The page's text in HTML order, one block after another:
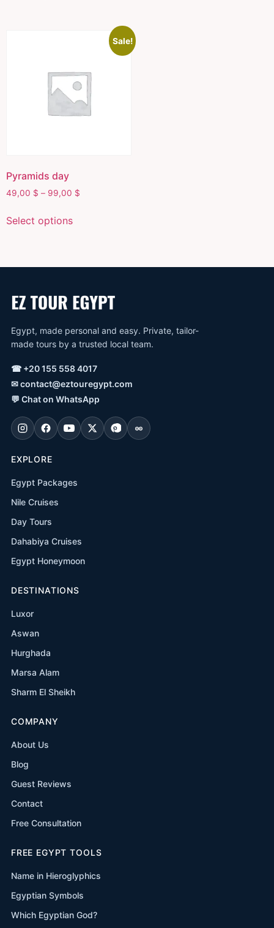
Sale!
Pyramids day
49,00 $ – 99,00 $
Select options
Egypt, made personal and easy. Private, tailor-
made tours by a trusted local team.
☎+20 155 558 4017
✉contact@eztouregypt.com
💬 Chat on WhatsApp
EXPLORE
Egypt Packages
Nile Cruises
Day Tours
Dahabiya Cruises
Egypt Honeymoon
DESTINATIONS
Luxor
Aswan
Hurghada
Marsa Alam
Sharm El Sheikh
COMPANY
About Us
Blog
Guest Reviews
Contact
Free Consultation
FREE EGYPT TOOLS
Name in Hieroglyphics
Egyptian Symbols
Which Egyptian God?